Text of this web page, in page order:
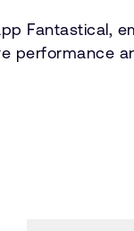
Fantastical,
performance